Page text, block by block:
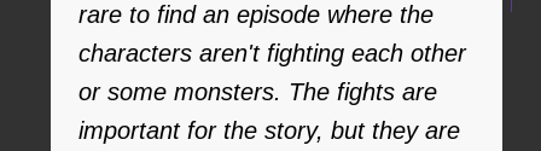
rare to find an episode where the
characters aren't fighting each other
or some monsters. The fights are
important for the story, but they are